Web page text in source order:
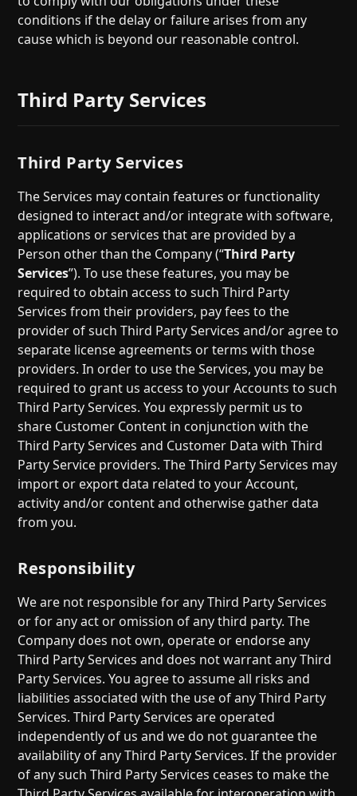
conditions if the delay or failure arises from any
cause which is beyond our reasonable control.
Third Party Services
Third Party Services
The Services may contain features or functionality
designed to interact and/or integrate with software,
applications or services that are provided by a
Person other than the Company (“Third Party
Services”). To use these features, you may be
required to obtain access to such Third Party
Services from their providers, pay fees to the
provider of such Third Party Services and/or agree to
separate license agreements or terms with those
providers. In order to use the Services, you may be
required to grant us access to your Accounts to such
Third Party Services. You expressly permit us to
share Customer Content in conjunction with the
Third Party Services and Customer Data with Third
Party Service providers. The Third Party Services may
import or export data related to your Account,
activity and/or content and otherwise gather data
from you.
Responsibility
We are not responsible for any Third Party Services
or for any act or omission of any third party. The
Company does not own, operate or endorse any
Third Party Services and does not warrant any Third
Party Services. You agree to assume all risks and
liabilities associated with the use of any Third Party
Services. Third Party Services are operated
independently of us and we do not guarantee the
availability of any Third Party Services. If the provider
of any such Third Party Services ceases to make the